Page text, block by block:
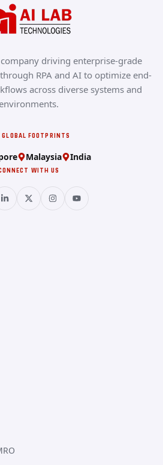
driving enterprise-grade
RPA and AI to optimize end-
across diverse systems and
environments.
GLOBAL FOOTPRINTS
Malaysia India
WITH US